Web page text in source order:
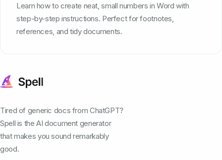
Learn how to create neat, small numbers in Word with
step-by-step instructions. Perfect for footnotes,
references, and tidy documents.
Tired of generic docs from ChatGPT?
Spell is the AI document generator
that makes you sound remarkably
good.